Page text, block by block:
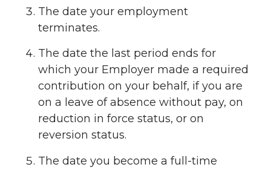
The date your employment
terminates.
The date the last period ends for
which your Employer made a required
contribution on your behalf, if you are
on a leave of absence without pay, on
reduction in force status, or on
reversion status.
The date you become a full-time